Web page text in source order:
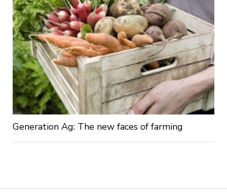
Generation Ag: The new faces of farming